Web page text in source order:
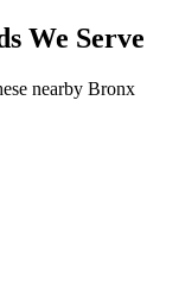
We Serve
nearby Bronx